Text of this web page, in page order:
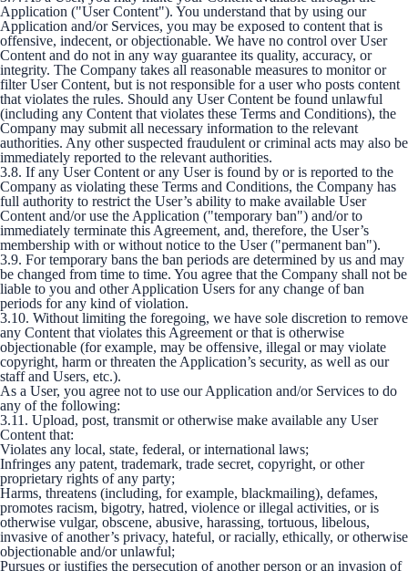
Application ("User Content"). You understand that by using our
Application and/or Services, you may be exposed to content that is
offensive, indecent, or objectionable. We have no control over User
Content and do not in any way guarantee its quality, accuracy, or
integrity. The Company takes all reasonable measures to monitor or
filter User Content, but is not responsible for a user who posts content
that violates the rules. Should any User Content be found unlawful
(including any Content that violates these Terms and Conditions), the
Company may submit all necessary information to the relevant
authorities. Any other suspected fraudulent or criminal acts may also be
immediately reported to the relevant authorities.
3.8. If any User Content or any User is found by or is reported to the
Company as violating these Terms and Conditions, the Company has
full authority to restrict the User’s ability to make available User
Content and/or use the Application ("temporary ban") and/or to
immediately terminate this Agreement, and, therefore, the User’s
membership with or without notice to the User ("permanent ban").
3.9. For temporary bans the ban periods are determined by us and may
be changed from time to time. You agree that the Company shall not be
liable to you and other Application Users for any change of ban
periods for any kind of violation.
3.10. Without limiting the foregoing, we have sole discretion to remove
any Content that violates this Agreement or that is otherwise
objectionable (for example, may be offensive, illegal or may violate
copyright, harm or threaten the Application’s security, as well as our
staff and Users, etc.).
As a User, you agree not to use our Application and/or Services to do
any of the following:
3.11. Upload, post, transmit or otherwise make available any User
Content that:
Violates any local, state, federal, or international laws;
Infringes any patent, trademark, trade secret, copyright, or other
proprietary rights of any party;
Harms, threatens (including, for example, blackmailing), defames,
promotes racism, bigotry, hatred, violence or illegal activities, or is
otherwise vulgar, obscene, abusive, harassing, tortuous, libelous,
invasive of another’s privacy, hateful, or racially, ethically, or otherwise
objectionable and/or unlawful;
Pursues or justifies the persecution of another person or an invasion of